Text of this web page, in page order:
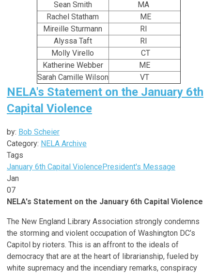
Sean Smith
MA
Rachel Statham
ME
Mireille Sturmann
RI
Alyssa Taft
RI
Molly Virello
CT
Katherine Webber
ME
Sarah Camille Wilson
VT
NELA's Statement on the January 6th
Capital Violence
by: Bob Scheier
Category: NELA Archive
Tags
January 6th Capital ViolencePresident's Message
Jan
07
NELA's Statement on the January 6th Capital Violence
The New England Library Association strongly condemns
the storming and violent occupation of Washington DC’s
Capitol by rioters. This is an affront to the ideals of
democracy that are at the heart of librarianship, fueled by
white supremacy and the incendiary remarks, conspiracy